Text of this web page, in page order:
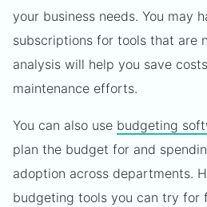
your business needs. You may
subscriptions for tools that are
analysis will help you save
maintenance efforts.
You can also use budgeting
plan the budget for and
adoption across departments.
budgeting tools you can try for